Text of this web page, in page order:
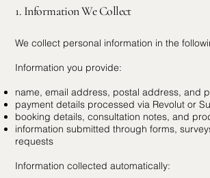
1. Information We Collect
We collect personal information in the
Information you provide:
name, email address, postal address, and
payment details processed via Revolut or
booking details, consultation notes, and
information submitted through forms,
requests
Information collected automatically: